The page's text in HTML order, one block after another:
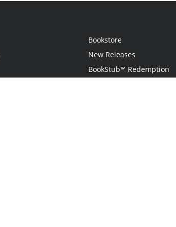
Bookstore
New Releases
BookStub™ Redemption